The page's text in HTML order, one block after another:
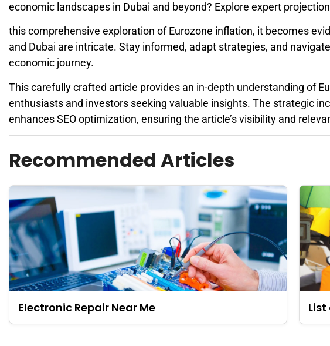
economic landscapes in Dubai and beyond? Explore expert
this comprehensive exploration of Eurozone inflation, it becomes
and Dubai are intricate. Stay informed, adapt strategies, and
economic journey.
This carefully crafted article provides an in-depth understanding of
enthusiasts and investors seeking valuable insights. The strategic
enhances SEO optimization, ensuring the article’s visibility and
Recommended Articles
Electronic Repair Near Me